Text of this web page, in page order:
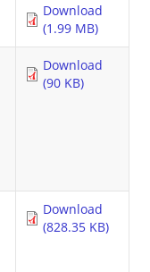
Download
(1.99 MB)
Download
(90 KB)
Download
(828.35 KB)